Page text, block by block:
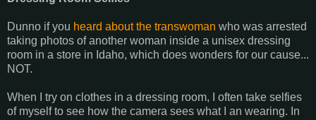
Dunno if you heard about the transwoman who was arrested
taking photos of another woman inside a unisex dressing
room in a store in Idaho, which does wonders for our cause...
NOT.
When I try on clothes in a dressing room, I often take selfies
of myself to see how the camera sees what I an wearing. In